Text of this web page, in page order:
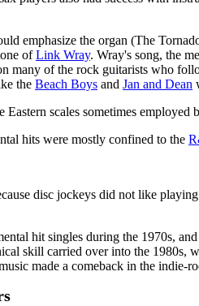
emphasize the organ (The
ofLink Wray. Wray's song, the
many of the rock guitarists who
the Beach Boys and Jan and Dean
scales sometimes
hits were mostly confined to the
disc jockeys did not like
hit singles during the 1970s,
skill carried over into the
made a comeback in the